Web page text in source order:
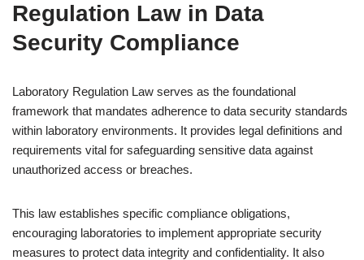
Regulation Law in Data
Security Compliance
Laboratory Regulation Law serves as the foundational
framework that mandates adherence to data security standards
within laboratory environments. It provides legal definitions and
requirements vital for safeguarding sensitive data against
unauthorized access or breaches.
This law establishes specific compliance obligations,
encouraging laboratories to implement appropriate security
measures to protect data integrity and confidentiality. It also